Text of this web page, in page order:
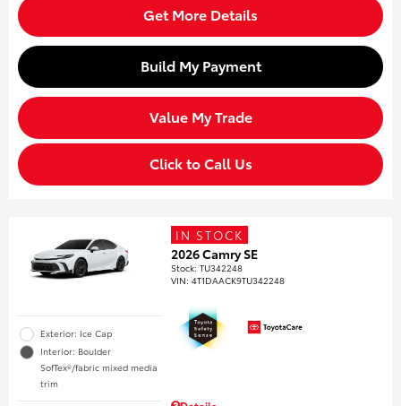
Get More Details
Build My Payment
Value My Trade
Click to Call Us
Exterior: Ice Cap
Interior: Boulder
SofTex®/fabric mixed media
trim
IN STOCK
2026 Camry SE
Stock:TU342248
VIN:4T1DAACK9TU342248